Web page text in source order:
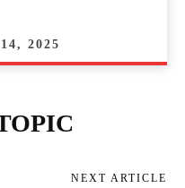
2025
NEXT ARTICLE